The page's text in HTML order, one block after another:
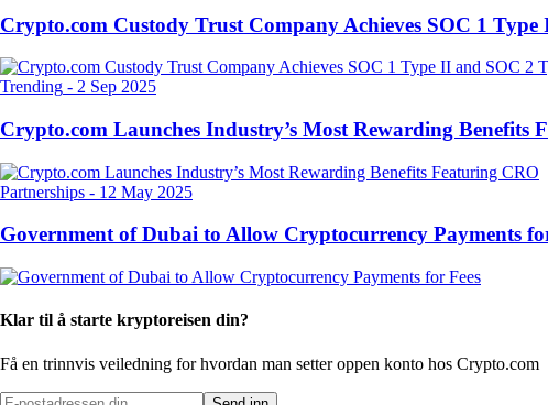
Crypto.com Custody Trust Company Achieves SOC 1
Trending - 2 Sep 2025
Crypto.com Launches Industry’s Most Rewarding Benefits
Partnerships - 12 May 2025
Government of Dubai to Allow Cryptocurrency Payments
Klar til å starte kryptoreisen din?
Få en trinnvis veiledning for hvordan man setter oppen konto hos Crypto.com